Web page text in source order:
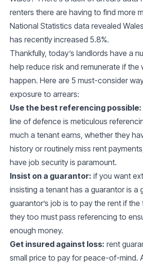
renters there are having to find more
National Statistics data revealed
has recently increased 5.8%.
Thankfully, today’s landlords have a
help reduce risk and remunerate if the
happen. Here are 5 must-consider
exposure to arrears:
Use the best referencing possible:
line of defence is meticulous
much a tenant earns, whether they
history or routinely miss rent
have job security is paramount.
Insist on a guarantor: if you want
insisting a tenant has a guarantor is a
guarantor’s job is to pay the rent if the
they too must pass referencing to
enough money.
Get insured against loss: rent
small price to pay for peace-of-mind.